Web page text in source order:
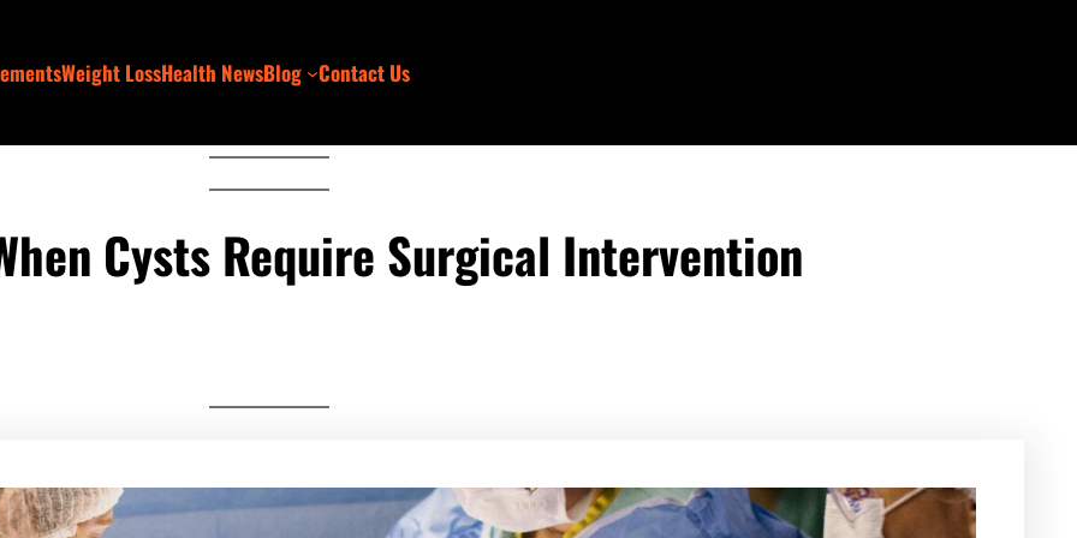
Weight LossHealth NewsBlog Contact Us
Cysts Require Surgical Intervention